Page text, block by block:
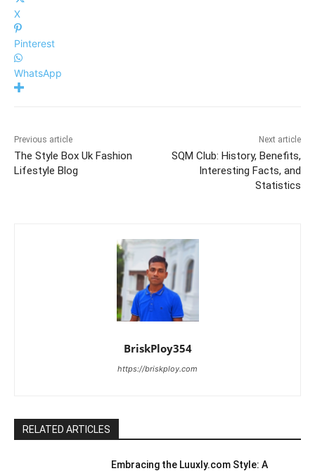
X
Pinterest
WhatsApp
Previous article
The Style Box Uk Fashion
Lifestyle Blog
Next article
SQM Club: History, Benefits,
Interesting Facts, and
Statistics
BriskPloy354
https://briskploy.com
RELATED ARTICLES
Embracing the Luuxly.com Style: A